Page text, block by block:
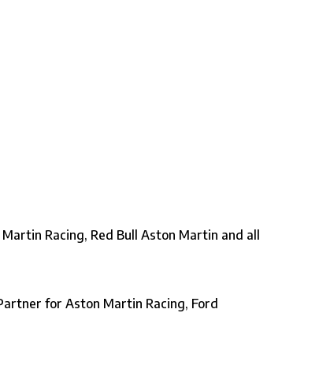
Racing, Red Bull Aston Martin and all
for Aston Martin Racing, Ford